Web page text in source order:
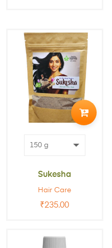
Sukesha
₹235.00
Hair Care